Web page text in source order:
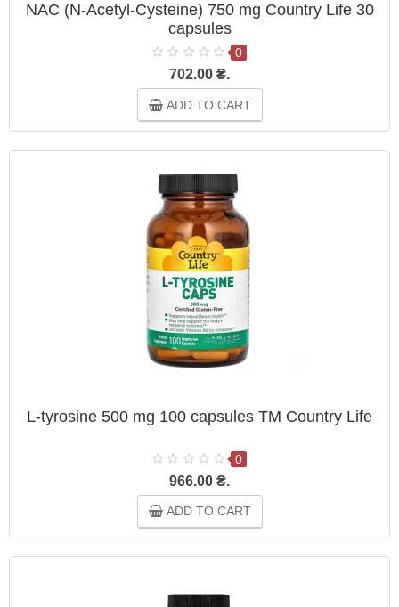
NAC (N-Acetyl-Cysteine) 750 mg Country Life 30
capsules
0
702.00 ₴.
ADD TO CART
L-tyrosine 500 mg 100 capsules TM Country Life
0
966.00 ₴.
ADD TO CART